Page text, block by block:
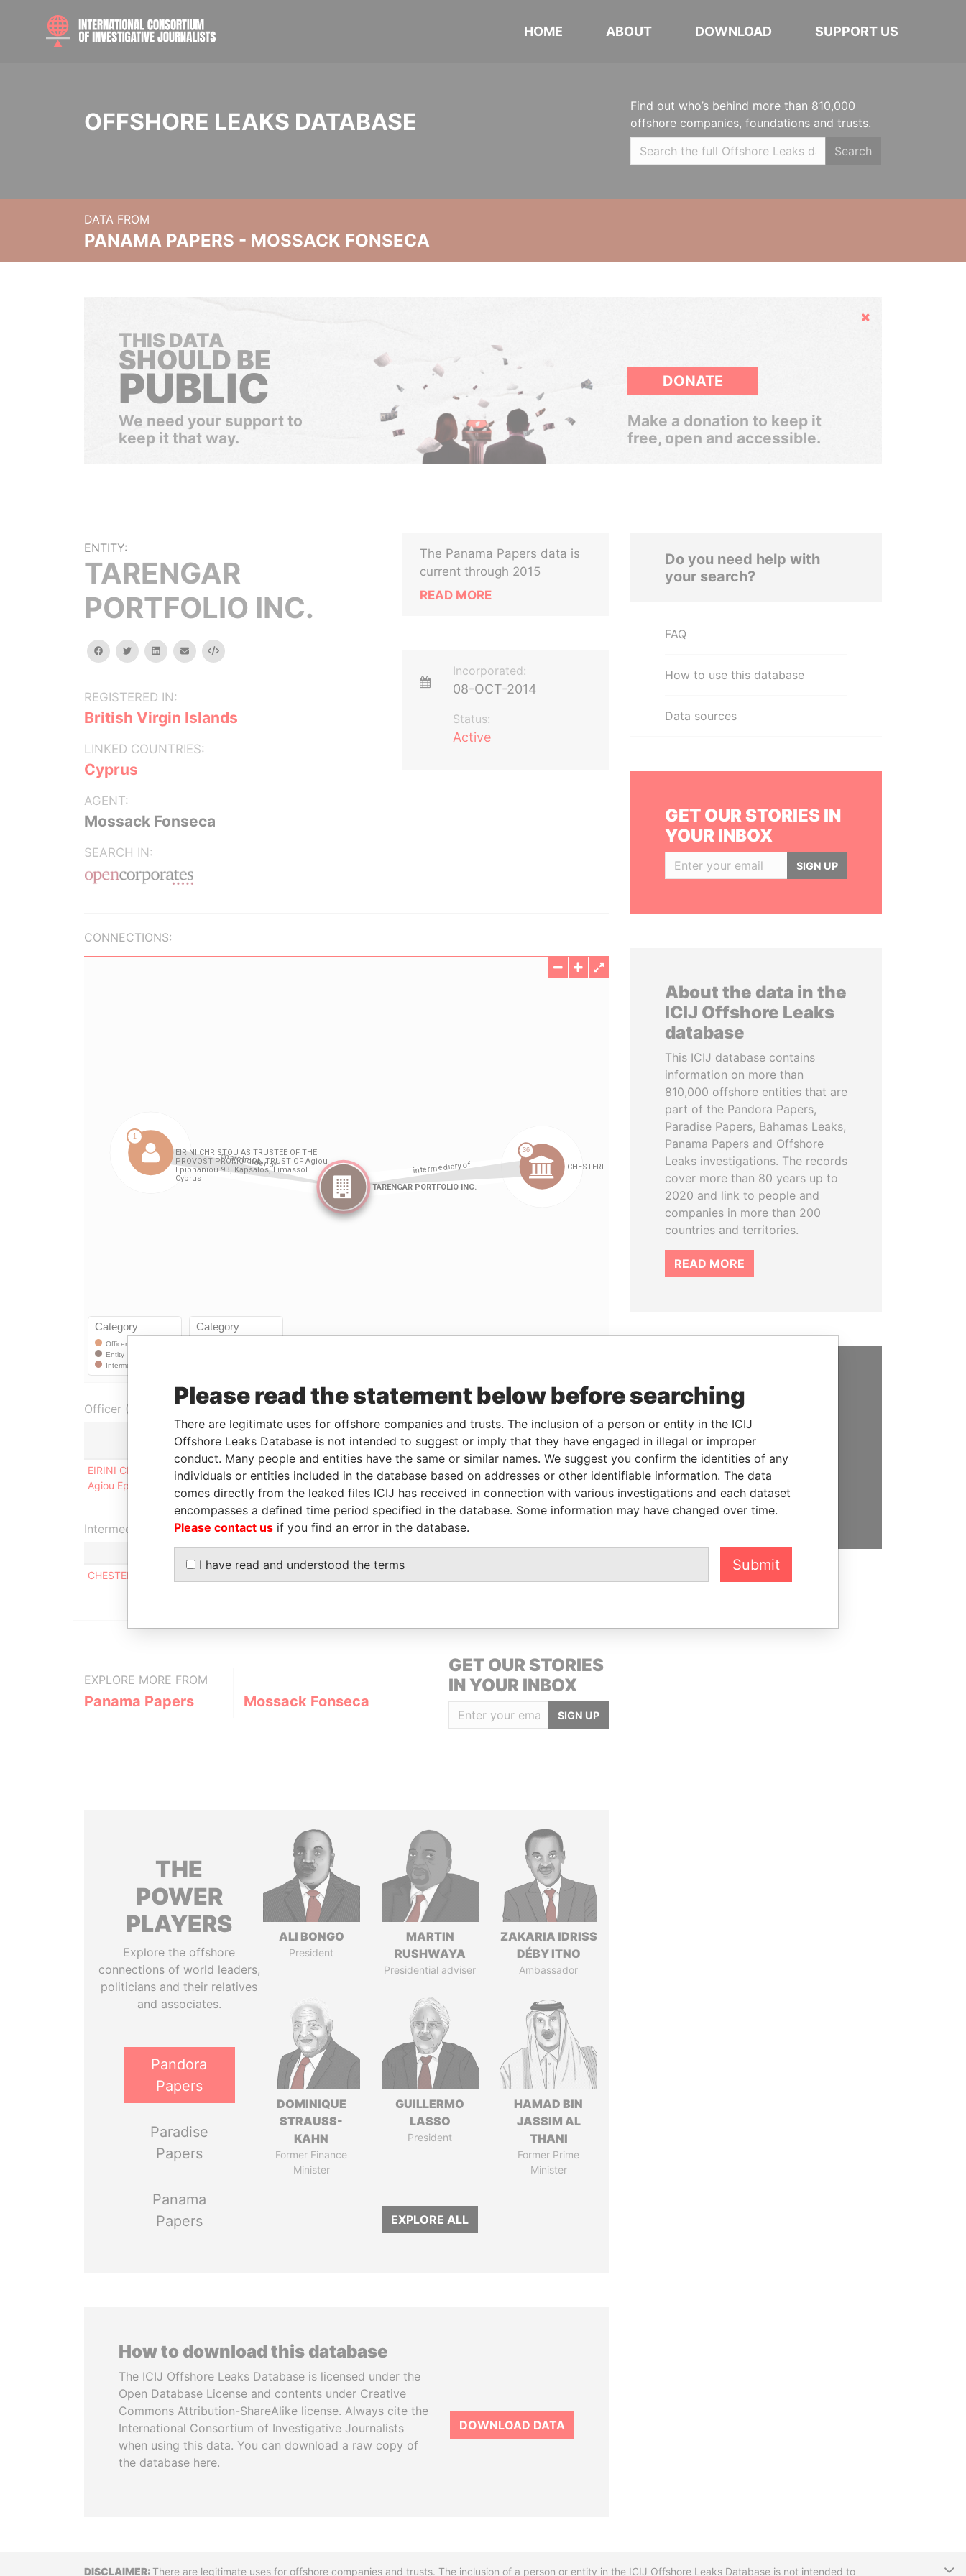
HOME ABOUT DOWNLOAD SUPPORT US
OFFSHORE LEAKS DATABASE
Find out who’s behind more than 810,000
offshore companies, foundations and trusts.
Search
DATA FROM
PANAMA PAPERS - MOSSACK FONSECA
Hide
THIS DATA
SHOULD BE
PUBLIC
We need your support to
keep it that way.
DONATE
Make a donation to keep it
free, open and accessible.
ENTITY:
TARENGAR
PORTFOLIO INC.
facebooktwitterlinkedinemail Embed
REGISTERED IN:
British Virgin Islands
LINKED COUNTRIES:
Cyprus
AGENT:
Mossack Fonseca
SEARCH IN:
The Panama Papers data is
current through 2015
READ MORE
Incorporated:
08-OCT-2014
Status:
Active
CONNECTIONS:
Officer (1)
Role From To
Data
From
EIRINI CHRISTOU AS TRUSTEE OF THE PROVOST PROMOTION TRUST OF
Agiou Epiphaniou 9B, Kapsalos, Limassol Cyprus
Shareholder
2015
Panama
Intermediary (1)
CHESTERFIELD INTERNATIONAL LIMITED
EXPLORE MORE FROM
Panama Papers Mossack Fonseca
GET OUR STORIES
IN YOUR INBOX
SIGN UP
THE
POWER
PLAYERS
Explore the offshore
connections of world leaders,
politicians and their relatives
and associates.
Pandora
Papers
Paradise
Papers
Panama
Papers
ALI BONGO
President
MARTIN
RUSHWAYA
Presidential adviser
ZAKARIA IDRISS
DÉBY ITNO
Ambassador
DOMINIQUE
STRAUSS-
KAHN
Former Finance
Minister
GUILLERMO
LASSO
President
HAMAD BIN
JASSIM AL
THANI
Former Prime
Minister
EXPLORE ALL
How to download this database
The ICIJ Offshore Leaks Database is licensed under the
Open Database License and contents under Creative
Commons Attribution-ShareAlike license. Always cite the
International Consortium of Investigative Journalists
when using this data. You can download a raw copy of
the database here.
DOWNLOAD DATA
Do you need help with
your search?
FAQ
How to use this database
Data sources
GET OUR STORIES IN
YOUR INBOX
SIGN UP
About the data in the
ICIJ Offshore Leaks
database
This ICIJ database contains
information on more than
810,000 offshore entities that are
part of the Pandora Papers,
Paradise Papers, Bahamas Leaks,
Panama Papers and Offshore
Leaks investigations. The records
cover more than 80 years up to
2020 and link to people and
companies in more than 200
countries and territories.
READ MORE
SUPPORT US
support of readers like you to
help us expose corruption and
hold the powerful to account
DONATE
There are legitimate uses for offshore companies and trusts. The inclusion of a person or entity in the ICIJ Offshore Leaks Database is not intended to
Please read the statement below before searching
There are legitimate uses for offshore companies and trusts. The inclusion of a person or entity in the ICIJ
Offshore Leaks Database is not intended to suggest or imply that they have engaged in illegal or improper
conduct. Many people and entities have the same or similar names. We suggest you confirm the identities of any
individuals or entities included in the database based on addresses or other identifiable information. The data
comes directly from the leaked files ICIJ has received in connection with various investigations and each dataset
encompasses a defined time period specified in the database. Some information may have changed over time.
Please contact us if you find an error in the database.
I have read and understood the terms Submit